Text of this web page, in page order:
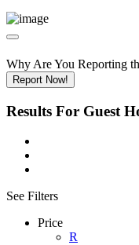
Why Are You Reporting
Report Now!
Results For Guest
See Filters
Price
R